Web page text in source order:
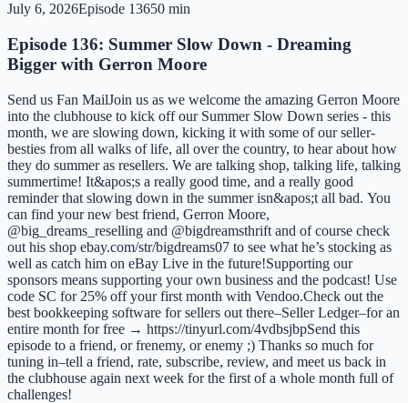
July 6, 2026Episode 13650 min
Episode 136: Summer Slow Down - Dreaming
Bigger with Gerron Moore
Send us Fan MailJoin us as we welcome the amazing Gerron Moore
into the clubhouse to kick off our Summer Slow Down series - this
month, we are slowing down, kicking it with some of our seller-
besties from all walks of life, all over the country, to hear about how
they do summer as resellers. We are talking shop, talking life, talking
summertime! It&apos;s a really good time, and a really good
reminder that slowing down in the summer isn&apos;t all bad. You
can find your new best friend, Gerron Moore,
@big_dreams_reselling and @bigdreamsthrift and of course check
out his shop ebay.com/str/bigdreams07 to see what he’s stocking as
well as catch him on eBay Live in the future!Supporting our
sponsors means supporting your own business and the podcast! Use
code SC for 25% off your first month with Vendoo.Check out the
best bookkeeping software for sellers out there–Seller Ledger–for an
entire month for free → https://tinyurl.com/4vdbsjbpSend this
episode to a friend, or frenemy, or enemy ;) Thanks so much for
tuning in–tell a friend, rate, subscribe, review, and meet us back in
the clubhouse again next week for the first of a whole month full of
challenges!